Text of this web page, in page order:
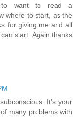
to want to read a
where to start, as the
for giving me and all
start. Again thanks
It's your
many problems with